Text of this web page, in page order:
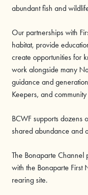
abundant fish and
Our partnerships with
habitat, provide
create opportunities for
work alongside many
guidance and
Keepers, and
BCWF supports dozens
shared abundance and
The Bonaparte Channel
with the Bonaparte First
rearing site.